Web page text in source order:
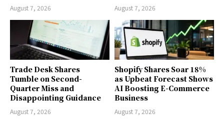
August 7, 2026 August 7, 2026
Trade Desk Shares
Tumble on Second-
Quarter Miss and
Disappointing Guidance
August 7, 2026
Shopify Shares Soar 18%
as Upbeat Forecast Shows
AI Boosting E-Commerce
Business
August 7, 2026